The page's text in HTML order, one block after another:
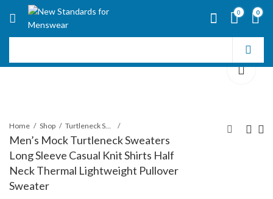
0 0
Home Shop Turtleneck Sweater
Men’s Mock Turtleneck Sweaters
Long Sleeve Casual Knit Shirts Half
Neck Thermal Lightweight Pullover
Sweater